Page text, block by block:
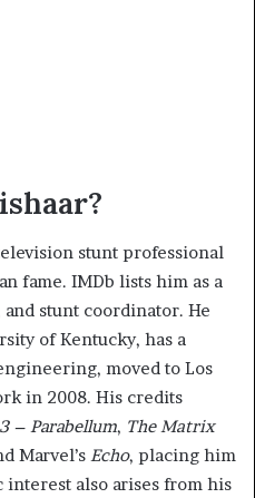
stunt professional
fame. IMDb lists him as a
stunt coordinator. He
of Kentucky, has a
moved to Los
in 2008. His credits
– Parabellum, The Matrix
Marvel’s Echo, placing him
also arises from his